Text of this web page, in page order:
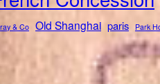
& Co Old Shanghai paris Park